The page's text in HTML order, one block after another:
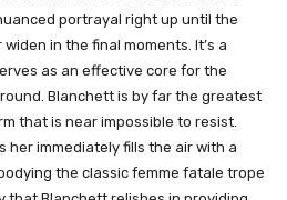
portrayal right up until the
in the final moments. It’s a
as an effective core for the
Blanchett is by far the greatest
that is near impossible to resist.
her immediately fills the air with a
the classic femme fatale trope